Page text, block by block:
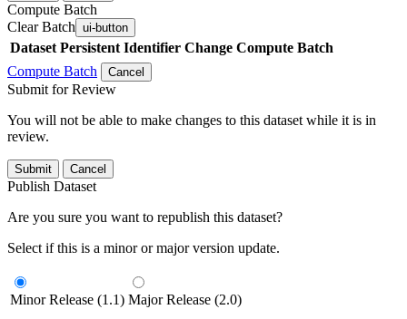
Compute Batch
Clear Batch ui-button
Dataset Persistent Identifier Change Compute Batch
Compute Batch
Cancel
Submit for Review
You will not be able to make changes to this dataset while it is in
review.
Submit Cancel
Publish Dataset
Are you sure you want to republish this dataset?
Select if this is a minor or major version update.
Minor Release (1.1) Major Release (2.0)